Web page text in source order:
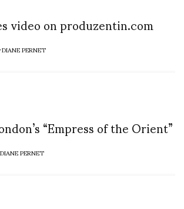
video on produzentin.com
DIANE PERNET
“Empress of the Orient”
DIANE PERNET